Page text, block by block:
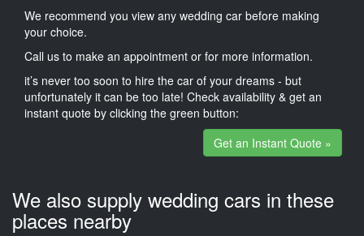
We recommend you view any wedding car before making
your choice.
Call us to make an appointment or for more information.
it’s never too soon to hire the car of your dreams - but
unfortunately it can be too late! Check availability & get an
instant quote by clicking the green button:
Get an Instant Quote »
We also supply wedding cars in these
places nearby